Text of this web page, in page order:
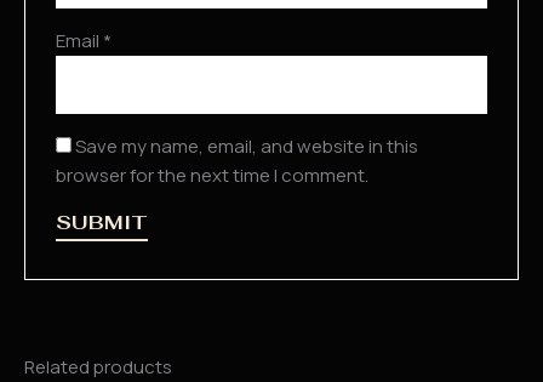
Email *
Save my name, email, and website in this
browser for the next time I comment.
Related products